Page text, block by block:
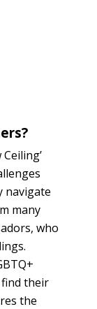
navigate
many
who
their
the